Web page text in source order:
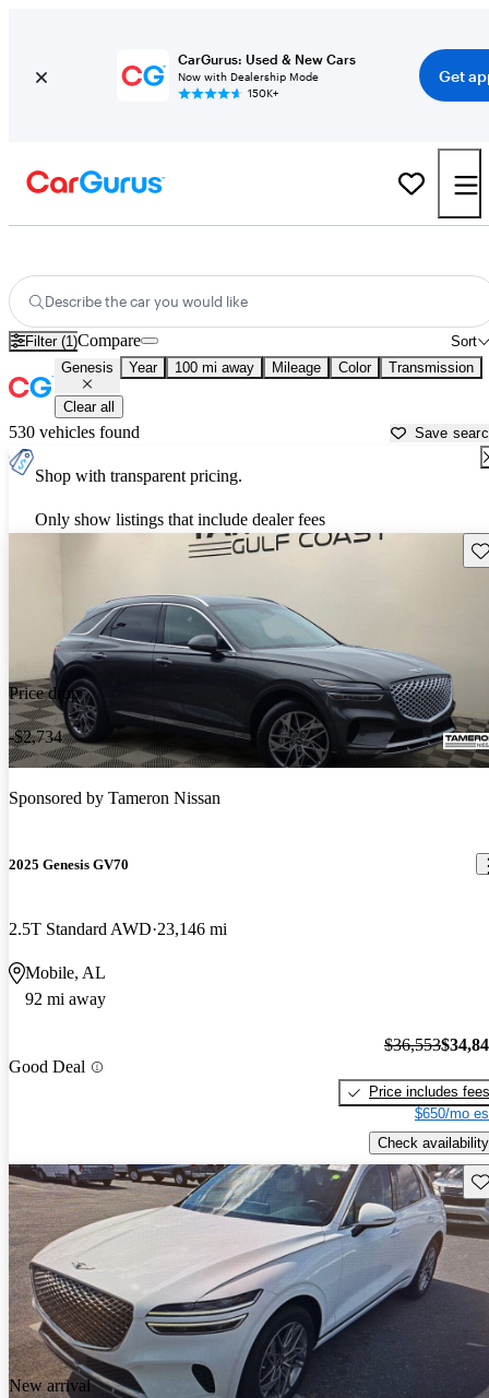
CarGurus: Used & New Cars
Now with Dealership Mode
150K+
Get
Describe the car you would like
Filter (1) Sort
Compare
Genesis Year 100 mi away Mileage Color Transmission
Clear all
530 vehicles found Save
Shop with transparent pricing.
Only show listings that include dealer fees
Price drop
-$2,734
Sponsored by Tameron Nissan
2025 Genesis GV70
2.5T Standard AWD 23,146 mi
Mobile, AL
92 mi away
Good Deal
$36,553
Price includes fees
$650/mo
Check availability
New arrival